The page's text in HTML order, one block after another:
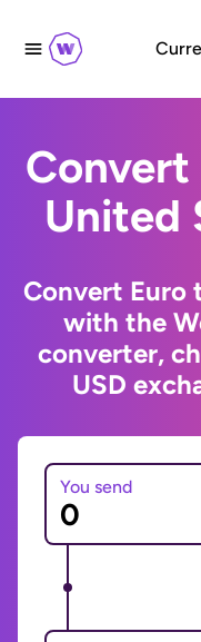
United
Convert Euro
with the
converter,
USD
You send